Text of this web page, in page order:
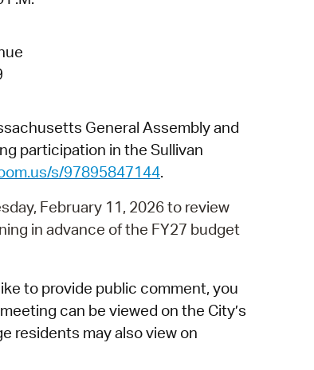
Council
General Assembly and
participation in the Sullivan
s/97895847144.
February 11, 2026 to review
in advance of the FY27 budget
to provide public comment, you
can be viewed on the City’s
residents may also view on